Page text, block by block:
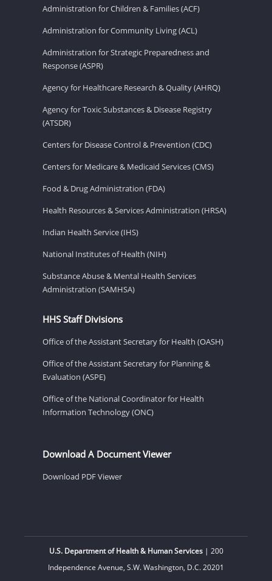
Administration for Children & Families (ACF)
Administration for Community Living (ACL)
Administration for Strategic Preparedness and
Response (ASPR)
Agency for Healthcare Research & Quality (AHRQ)
Agency for Toxic Substances & Disease Registry
(ATSDR)
Centers for Disease Control & Prevention (CDC)
Centers for Medicare & Medicaid Services (CMS)
Food & Drug Administration (FDA)
Health Resources & Services Administration (HRSA)
Indian Health Service (IHS)
National Institutes of Health (NIH)
Substance Abuse & Mental Health Services
Administration (SAMHSA)
HHS Staff Divisions
Office of the Assistant Secretary for Health (OASH)
Office of the Assistant Secretary for Planning &
Evaluation (ASPE)
Office of the National Coordinator for Health
Information Technology (ONC)
Download A Document Viewer
Download PDF Viewer
U.S. Department of Health & Human Services| 200
Independence Avenue, S.W. Washington, D.C. 20201